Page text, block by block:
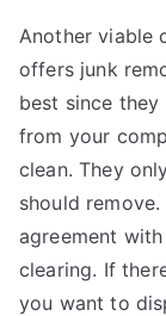
Another viable
offers junk
best since
from your
clean. They
should
agreement
clearing. If
you want to